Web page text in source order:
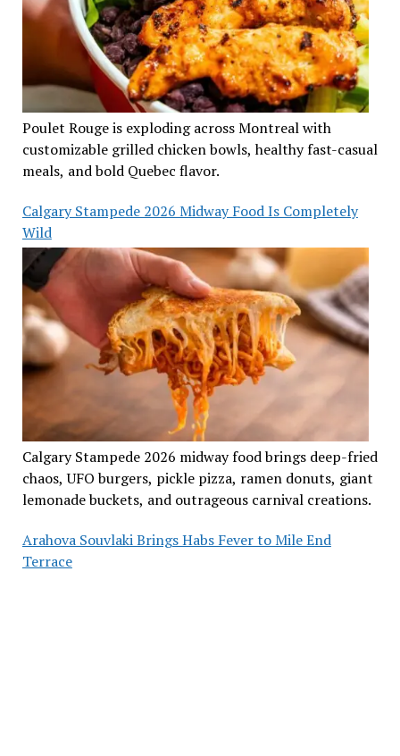
Poulet Rouge is exploding across Montreal with
customizable grilled chicken bowls, healthy fast-casual
meals, and bold Quebec flavor.
Calgary Stampede 2026 Midway Food Is Completely
Wild
Calgary Stampede 2026 midway food brings deep-fried
chaos, UFO burgers, pickle pizza, ramen donuts, giant
lemonade buckets, and outrageous carnival creations.
Arahova Souvlaki Brings Habs Fever to Mile End
Terrace